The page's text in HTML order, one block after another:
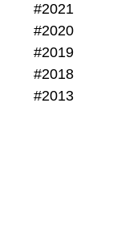
#2021
#2020
#2019
#2018
#2013